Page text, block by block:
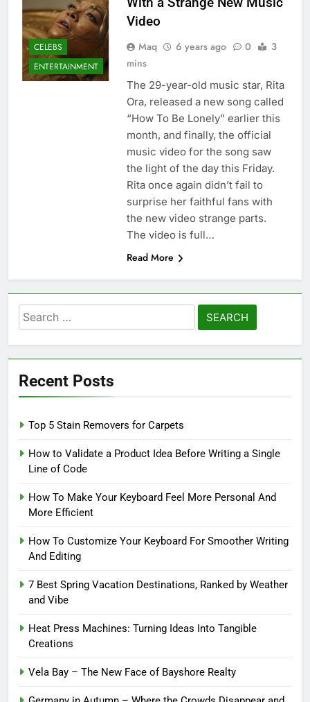
CELEBS
ENTERTAINMENT
Video
Maq 6 years ago 0
3
mins
The 29-year-old music star, Rita
Ora, released a new song called
“How To Be Lonely” earlier this
month, and finally, the official
music video for the song saw
the light of the day this Friday.
Rita once again didn’t fail to
surprise her faithful fans with
the new video strange parts.
The video is full…
Read More
Search
for:
Recent Posts
Top 5 Stain Removers for Carpets
How to Validate a Product Idea Before Writing a Single
Line of Code
How To Make Your Keyboard Feel More Personal And
More Efficient
How To Customize Your Keyboard For Smoother Writing
And Editing
7 Best Spring Vacation Destinations, Ranked by Weather
and Vibe
Heat Press Machines: Turning Ideas Into Tangible
Creations
Vela Bay – The New Face of Bayshore Realty